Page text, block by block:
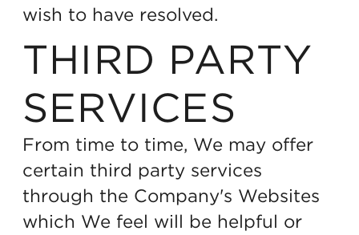
wish to have resolved.
THIRD PARTY
SERVICES
From time to time, We may offer
certain third party services
through the Company's Websites
which We feel will be helpful or